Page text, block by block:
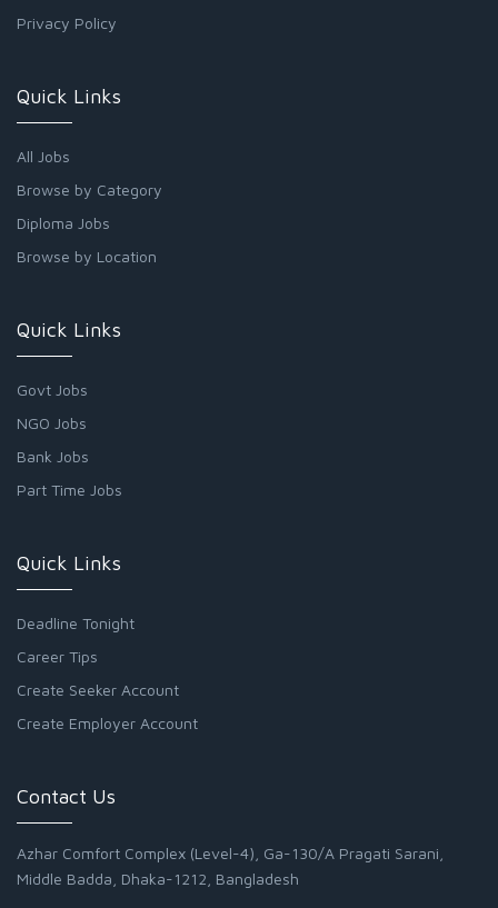
Privacy Policy
Quick Links
All Jobs
Browse by Category
Diploma Jobs
Browse by Location
Quick Links
Govt Jobs
NGO Jobs
Bank Jobs
Part Time Jobs
Quick Links
Deadline Tonight
Career Tips
Create Seeker Account
Create Employer Account
Contact Us
Azhar Comfort Complex (Level-4), Ga-130/A Pragati Sarani,
Middle Badda, Dhaka-1212, Bangladesh